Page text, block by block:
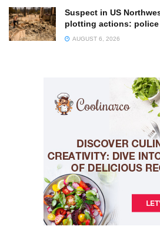
Suspect in US
plotting actions: police
AUGUST 6, 2026